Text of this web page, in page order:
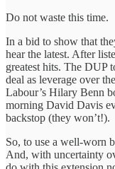
Do not waste this time.
In a bid to show that
hear the latest. After
greatest hits. The DUP
deal as leverage over
Labour’s Hilary Benn
morning David Davis
backstop (they won’t!).
So, to use a well-worn
And, with uncertainty